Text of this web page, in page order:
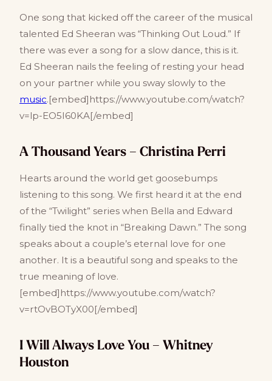
One song that kicked off the career of the musical
talented Ed Sheeran was “Thinking Out Loud.” If
there was ever a song for a slow dance, this is it.
Ed Sheeran nails the feeling of resting your head
on your partner while you sway slowly to the
music.[embed]https://www.youtube.com/watch?
v=lp-EO5I60KA[/embed]
A Thousand Years – Christina Perri
Hearts around the world get goosebumps
listening to this song. We first heard it at the end
of the “Twilight” series when Bella and Edward
finally tied the knot in “Breaking Dawn.” The song
speaks about a couple’s eternal love for one
another. It is a beautiful song and speaks to the
true meaning of love.
[embed]https://www.youtube.com/watch?
v=rtOvBOTyX00[/embed]
I Will Always Love You – Whitney
Houston